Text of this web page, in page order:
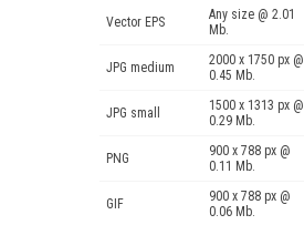
Vector EPS
Any size @ 2.01
Mb.
JPG medium
2000 x 1750 px @
0.45 Mb.
JPG small
1500 x 1313 px @
0.29 Mb.
PNG
900 x 788 px @
0.11 Mb.
GIF
900 x 788 px @
0.06 Mb.